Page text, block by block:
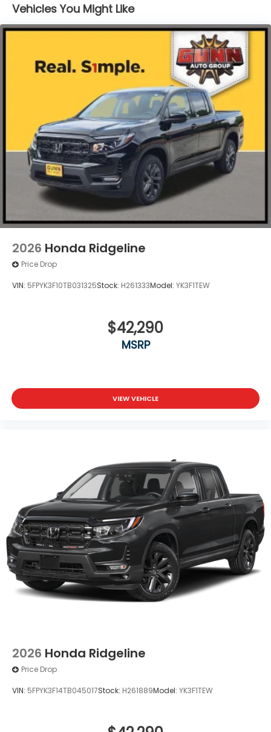
LED Brakelights
Perimeter/Approach Lights
Power Rear Window w/Defroster
Regular Composite Box Style
Tailgate w/Swing-Out Rear Cargo Access
Tailgate/Rear Door Lock Included w/Power Door
Locks
Tires: 245/60R18 105H All-Terrain
Variable Intermittent Wipers
Wheels: 18" TrailSport Shark Gray Alloy
Vehicles You Might Like
2026 Honda Ridgeline
Price Drop
VIN: 5FPYK3F10TB031325Stock: H261333Model: YK3F1TEW
$42,290
MSRP
VIEW VEHICLE
2026 Honda Ridgeline
Price Drop
VIN: 5FPYK3F14TB045017Stock: H261889Model: YK3F1TEW